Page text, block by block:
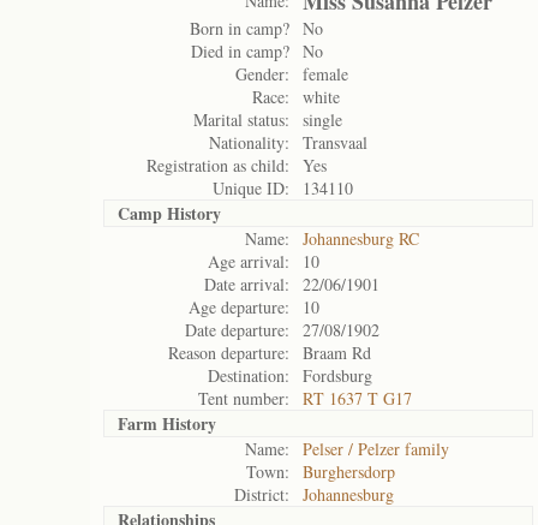
Born in camp? No
Died in camp? No
Gender:
female
Race:
white
Marital status:
single
Nationality:
Transvaal
Registration as child:
Yes
Unique ID:
134110
Camp History
Name:
Johannesburg RC
Age arrival:
10
Date arrival:
22/06/1901
Age departure:
10
Date departure:
27/08/1902
Reason departure:
Braam Rd
Destination:
Fordsburg
Tent number:
RT 1637 T G17
Farm History
Name:
Pelser / Pelzer family
Town:
Burghersdorp
District:
Johannesburg
Relationships